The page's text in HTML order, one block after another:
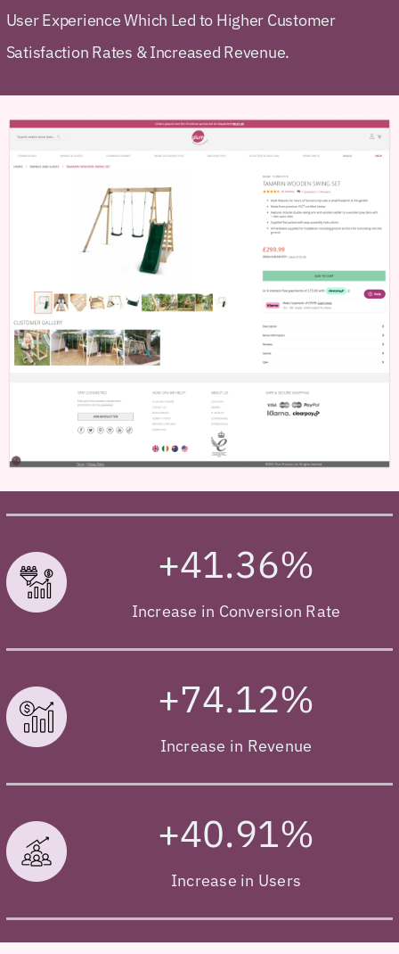
User Experience Which Led to Higher Customer
Satisfaction Rates & Increased Revenue.
+41.36%
Increase in Conversion Rate
+74.12%
Increase in Revenue
+40.91%
Increase in Users